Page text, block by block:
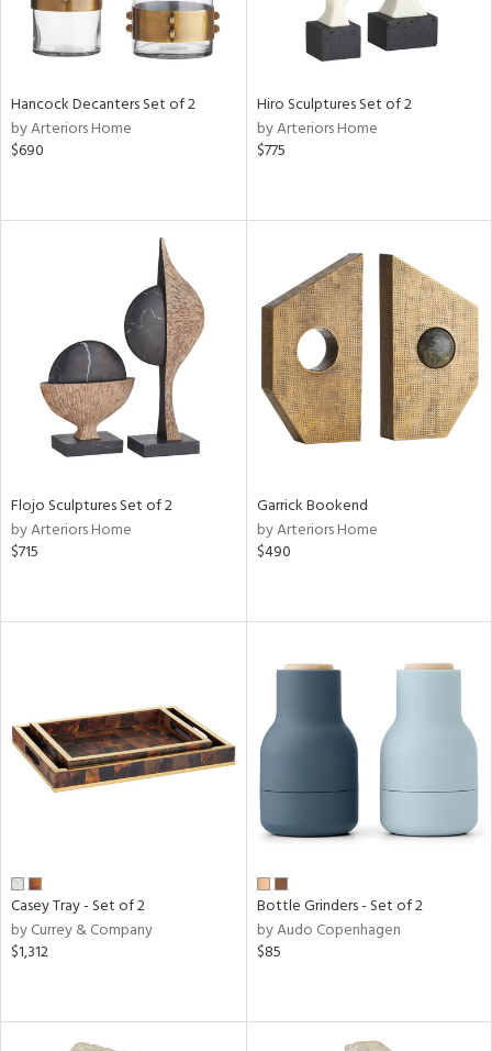
Hancock Decanters Set of 2
by Arteriors Home
$690
Hiro Sculptures Set of 2
by Arteriors Home
$775
Flojo Sculptures Set of 2
by Arteriors Home
$715
Garrick Bookend
by Arteriors Home
$490
Casey Tray - Set of 2
by Currey & Company
$1,312
Bottle Grinders - Set of 2
by Audo Copenhagen
$85